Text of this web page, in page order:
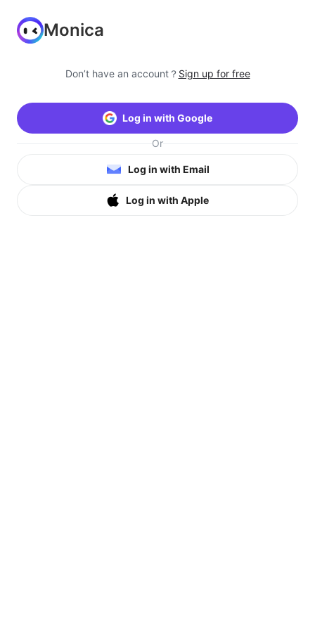
Monica
Don’t have an account？ Sign up for free
Log in with Google
Or
Log in with Email
Log in with Apple